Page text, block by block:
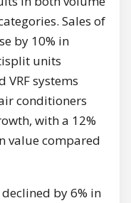
Sales of
by 10% in
units
VRF systems
conditioners
with a 12%
value compared
by 6% in